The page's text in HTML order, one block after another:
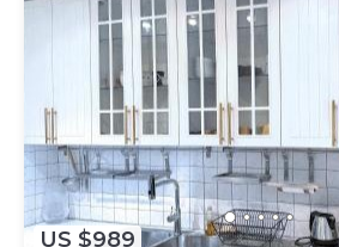
US $989